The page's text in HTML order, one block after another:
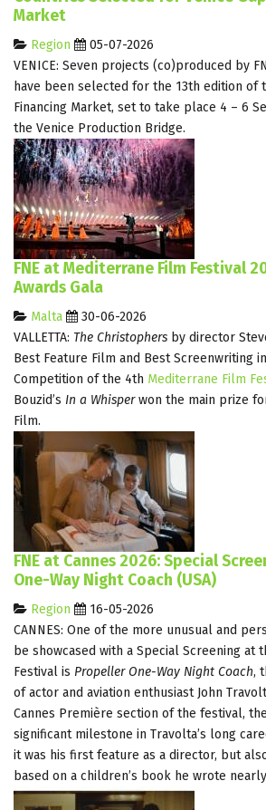
Market
Region
05-07-2026
VENICE: Seven projects (co)produced by
have been selected for the 13th edition of
Financing Market, set to take place 4 – 6
the Venice Production Bridge.
FNE at Mediterrane Film Festival
Awards Gala
Malta
30-06-2026
VALLETTA: The Christophers by director
Best Feature Film and Best Screenwriting
Competition of the 4th Mediterrane Film
Bouzid’s In a Whisperwon the main prize
Film.
FNE at Cannes 2026: Special
One-Way Night Coach (USA)
Region
16-05-2026
CANNES: One of the more unusual and
be showcased with a Special Screening at
Festival is Propeller One-Way Night Coach,
of actor and aviation enthusiast John
Cannes Première section of the festival,
significant milestone in Travolta’s long
it was his first feature as a director, but
based on a children’s book he wrote